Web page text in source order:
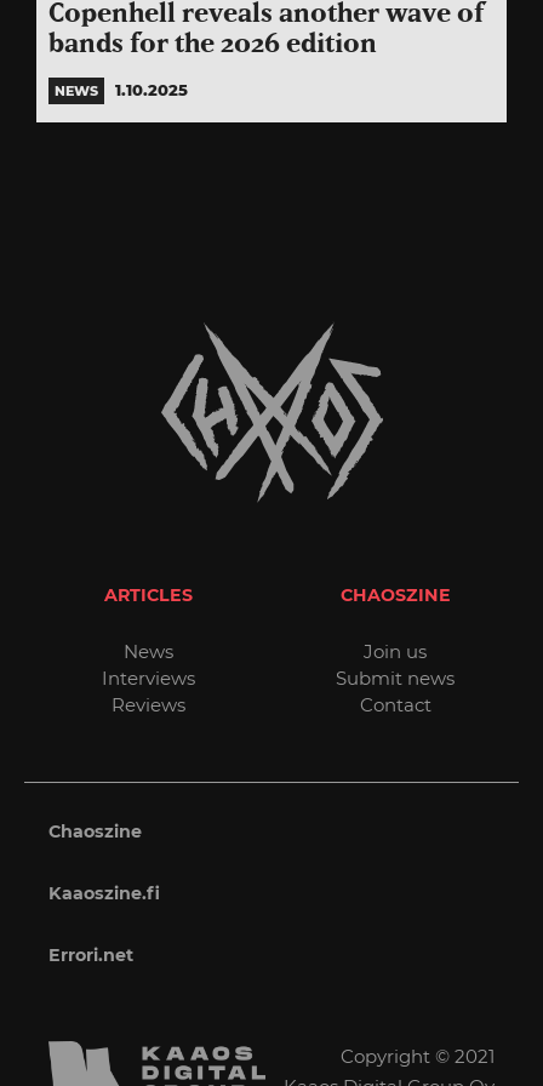
Copenhell reveals another wave of
bands for the 2026 edition
NEWS 1.10.2025
ARTICLES
News
Interviews
Reviews
CHAOSZINE
Join us
Submit news
Contact
Chaoszine
Kaaoszine.fi
Errori.net
Copyright © 2021